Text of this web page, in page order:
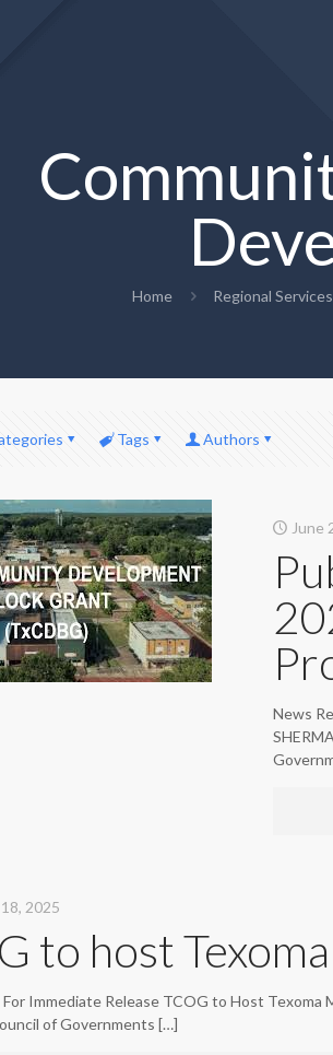
Home Regional Services
Tags Authors
June
News
2025
to host
Immediate Release TCOG to Host
of Governments […]